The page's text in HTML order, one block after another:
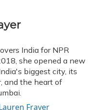
India for NPR
she opened a new
biggest city, its
and the heart of
Frayer